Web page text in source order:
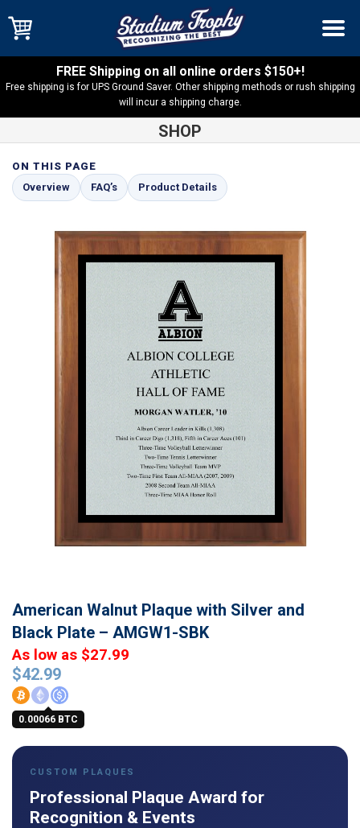
FREE Shipping on all online orders $150+!
Free shipping is for UPS Ground Saver. Other shipping methods or rush shipping
will incur a shipping charge.
SHOP
Shop Solid Walnut
American Walnut Plaque with Silver and
Black Plate – AMGW1-SBK
ON THIS PAGE
Overview
FAQ’s Product Details
American Walnut Plaque with Silver and
Black Plate – AMGW1-SBK
$42.99
0.00066 BTC
As low as $27.99
CUSTOM PLAQUES
Professional Plaque Award for
Recognition & Events